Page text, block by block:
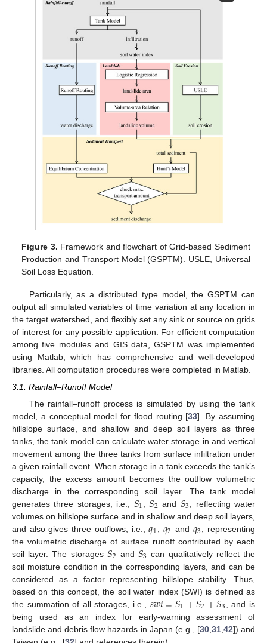
Figure 3. Framework and flowchart of Grid-based Sediment
Production and Transport Model (GSPTM). USLE, Universal
Soil Loss Equation.
Particularly, as a distributed type model, the GSPTM can
output all simulated variables of time variation at any location in
the target watershed, and flexibly set any sink or source on grids
of interest for any possible application. For efficient computation
among five modules and GIS data, GSPTM was implemented
using Matlab, which has comprehensive and well-developed
libraries. All computation procedures were completed in Matlab.
3.1. Rainfall–Runoff Model
The rainfall–runoff process is simulated by using the tank
model, a conceptual model for flood routing [33]. By assuming
hillslope surface, and shallow and deep soil layers as three
tanks, the tank model can calculate water storage in and vertical
movement among the three tanks from surface infiltration under
a given rainfall event. When storage in a tank exceeds the tank’s
capacity, the excess amount becomes the outflow volumetric
discharge in the corresponding soil layer. The tank model
generates three storages, i.e., 𝑆1 ,𝑆2 and 𝑆3
, reflecting water
volumes on hillslope surface and in shallow and deep soil layers,
and also gives three outflows, i.e.,𝑞1 𝑞2 and 𝑞3 , representing
the volumetric discharge of surface runoff contributed by each
soil layer. The storages 𝑆2 and 𝑆3 can qualitatively reflect the
soil moisture condition in the corresponding layers, and can be
considered as a factor representing hillslope stability. Thus,
based on this concept, the soil water index (SWI) is defined as
the summation of all storages, i.e., 𝑠𝑤𝑖=𝑆1+𝑆2+𝑆3
, and is
being used as an index for early-warning assessment of
landslide and debris flow hazards in Japan (e.g., [30, 31, 42]) and